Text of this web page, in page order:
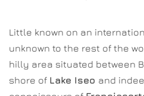
Little known on an
unknown to the rest of the
hilly area situated between
shore of Lake Iseo and